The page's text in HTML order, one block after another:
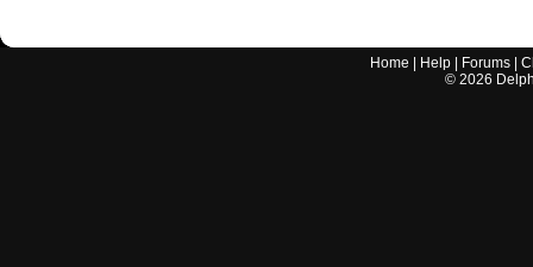
Home Help Forums |
© 2026